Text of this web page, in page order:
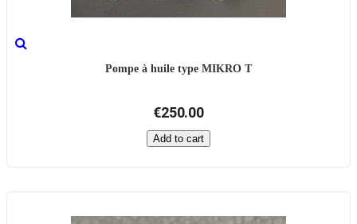
Pompe à huile type MIKRO T
€250.00
Add to cart